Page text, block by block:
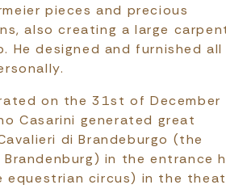
pieces and precious
also creating a large
He designed and furnished all
on the 31st of December
Casarini generated great
di Brandeburgo (the
in the entrance
equestrian circus) in the